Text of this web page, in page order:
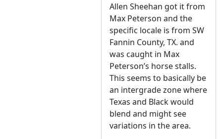
Allen Sheehan got it from
Max Peterson and the
specific locale is from SW
Fannin County, TX. and
was caught in Max
Peterson’s horse stalls.
This seems to basically be
an intergrade zone where
Texas and Black would
blend and might see
variations in the area.